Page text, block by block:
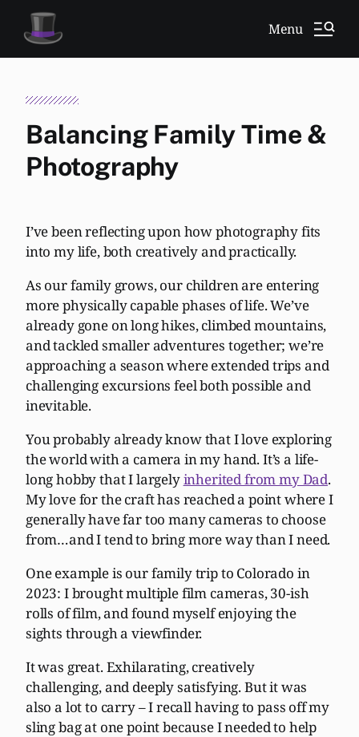
Menu
Balancing Family Time &
Photography
I’ve been reflecting upon how photography fits
into my life, both creatively and practically.
As our family grows, our children are entering
more physically capable phases of life. We’ve
already gone on long hikes, climbed mountains,
and tackled smaller adventures together; we’re
approaching a season where extended trips and
challenging excursions feel both possible and
inevitable.
You probably already know that I love exploring
the world with a camera in my hand. It’s a life-
long hobby that I largelyinherited from my Dad.
My love for the craft has reached a point where I
generally have far too many cameras to choose
from…and I tend to bring more way than I need.
One example is our family trip to Colorado in
2023: I brought multiple film cameras, 30-ish
rolls of film, and found myself enjoying the
sights through a viewfinder.
It was great. Exhilarating, creatively
challenging, and deeply satisfying. But it was
also a lot to carry – I recall having to pass off my
sling bag at one point because I needed to help